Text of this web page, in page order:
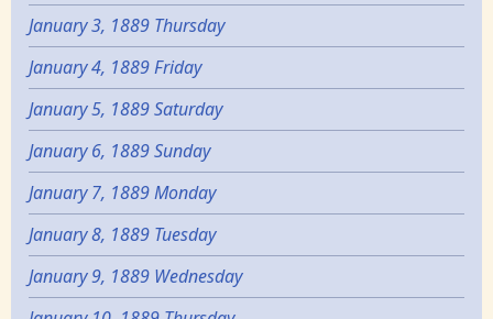
January 3, 1889 Thursday
January 4, 1889 Friday
January 5, 1889 Saturday
January 6, 1889 Sunday
January 7, 1889 Monday
January 8, 1889 Tuesday
January 9, 1889 Wednesday